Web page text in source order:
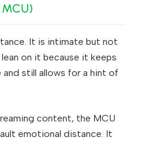
It is intimate but not
on it because it keeps
still allows for a hint of
content, the MCU
emotional distance. It